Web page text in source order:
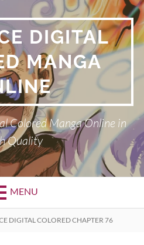
DIGITAL
MANGA
Colored Manga Online in
Quality
MENU
DIGITAL COLORED CHAPTER 76